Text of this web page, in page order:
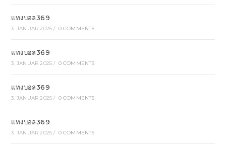
แทงบอล369
3. JANUAR 2025 / 0 COMMENTS
แทงบอล369
3. JANUAR 2025 / 0 COMMENTS
แทงบอล369
3. JANUAR 2025 / 0 COMMENTS
แทงบอล369
3. JANUAR 2025 / 0 COMMENTS